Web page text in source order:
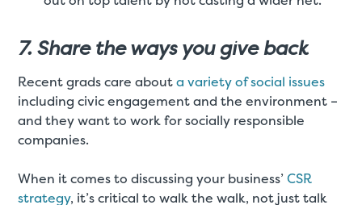
7. Share the ways you give back
Recent grads care abouta variety of social issues
including civic engagement and the environment –
and they want to work for socially responsible
companies.
When it comes to discussing your business’CSR
strategy, it’s critical to walk the walk, not just talk